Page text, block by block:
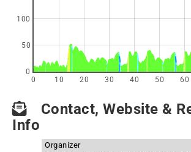
0 10 20 30 40 50 60
0
50
100
Contact, Website &
Info
Organizer